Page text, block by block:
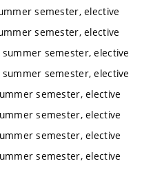
semester, elective
semester, elective
semester, elective
semester, elective
semester, elective
semester, elective
semester, elective
semester, elective